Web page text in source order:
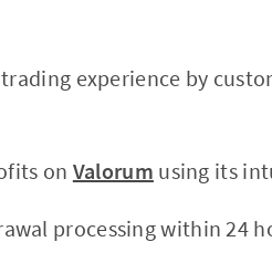
experience by
on Valorum using its
processing within 24